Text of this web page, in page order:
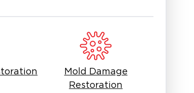
Mold Damage
Restoration